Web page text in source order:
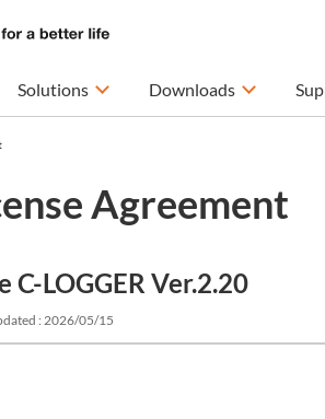
Solutions Downloads
Agreement
LOGGER Ver.2.20
: 2026/05/15